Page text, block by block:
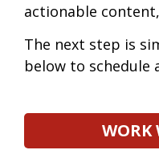
actionable
The next step is
below to schedule
WORK